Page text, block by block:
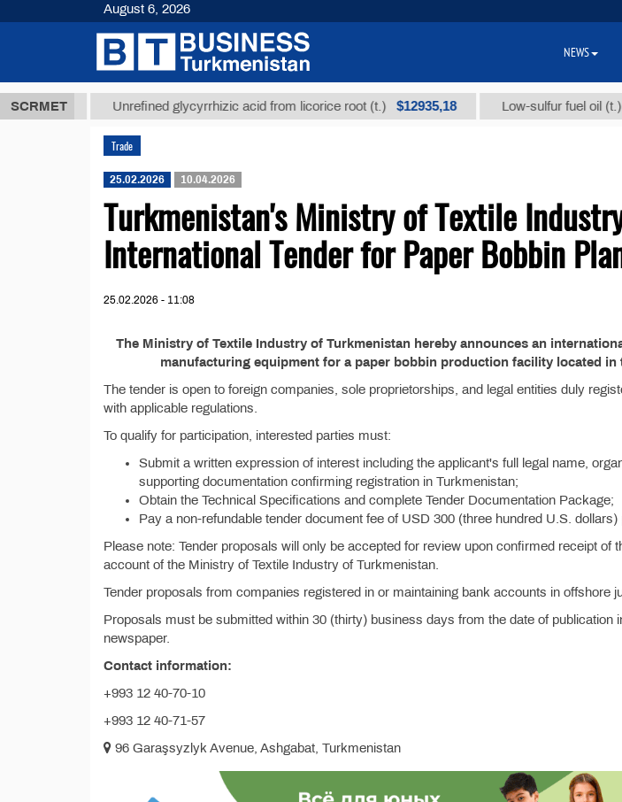
SCRMET
ТМТ Unrefined glycyrrhizic acid from licorice root (t.) $12935,18 Low-sulfur fuel oil (t.) $300
Trade
25.02.2026 10.04.2026
Turkmenistan's Ministry of Textile
International Tender for Paper Bobbin
25.02.2026 - 11:08
The Ministry of Textile Industry of Turkmenistan hereby announces an
manufacturing equipment for a paper bobbin production facility located in
The tender is open to foreign companies, sole proprietorships, and legal entities duly
with applicable regulations.
To qualify for participation, interested parties must:
Submit a written expression of interest including the applicant's full legal name,
supporting documentation confirming registration in Turkmenistan;
Obtain the Technical Specifications and complete Tender Documentation Package;
Pay a non-refundable tender document fee of USD 300 (three hundred U.S. dollars)
Please note: Tender proposals will only be accepted for review upon confirmed receipt of
account of the Ministry of Textile Industry of Turkmenistan.
Tender proposals from companies registered in or maintaining bank accounts in offshore
Proposals must be submitted within 30 (thirty) business days from the date of publication
newspaper.
Contact information:
+993 12 40-70-10
+993 12 40-71-57
96 Garaşsyzlyk Avenue, Ashgabat, Turkmenistan
August 6, 2026
NEWS